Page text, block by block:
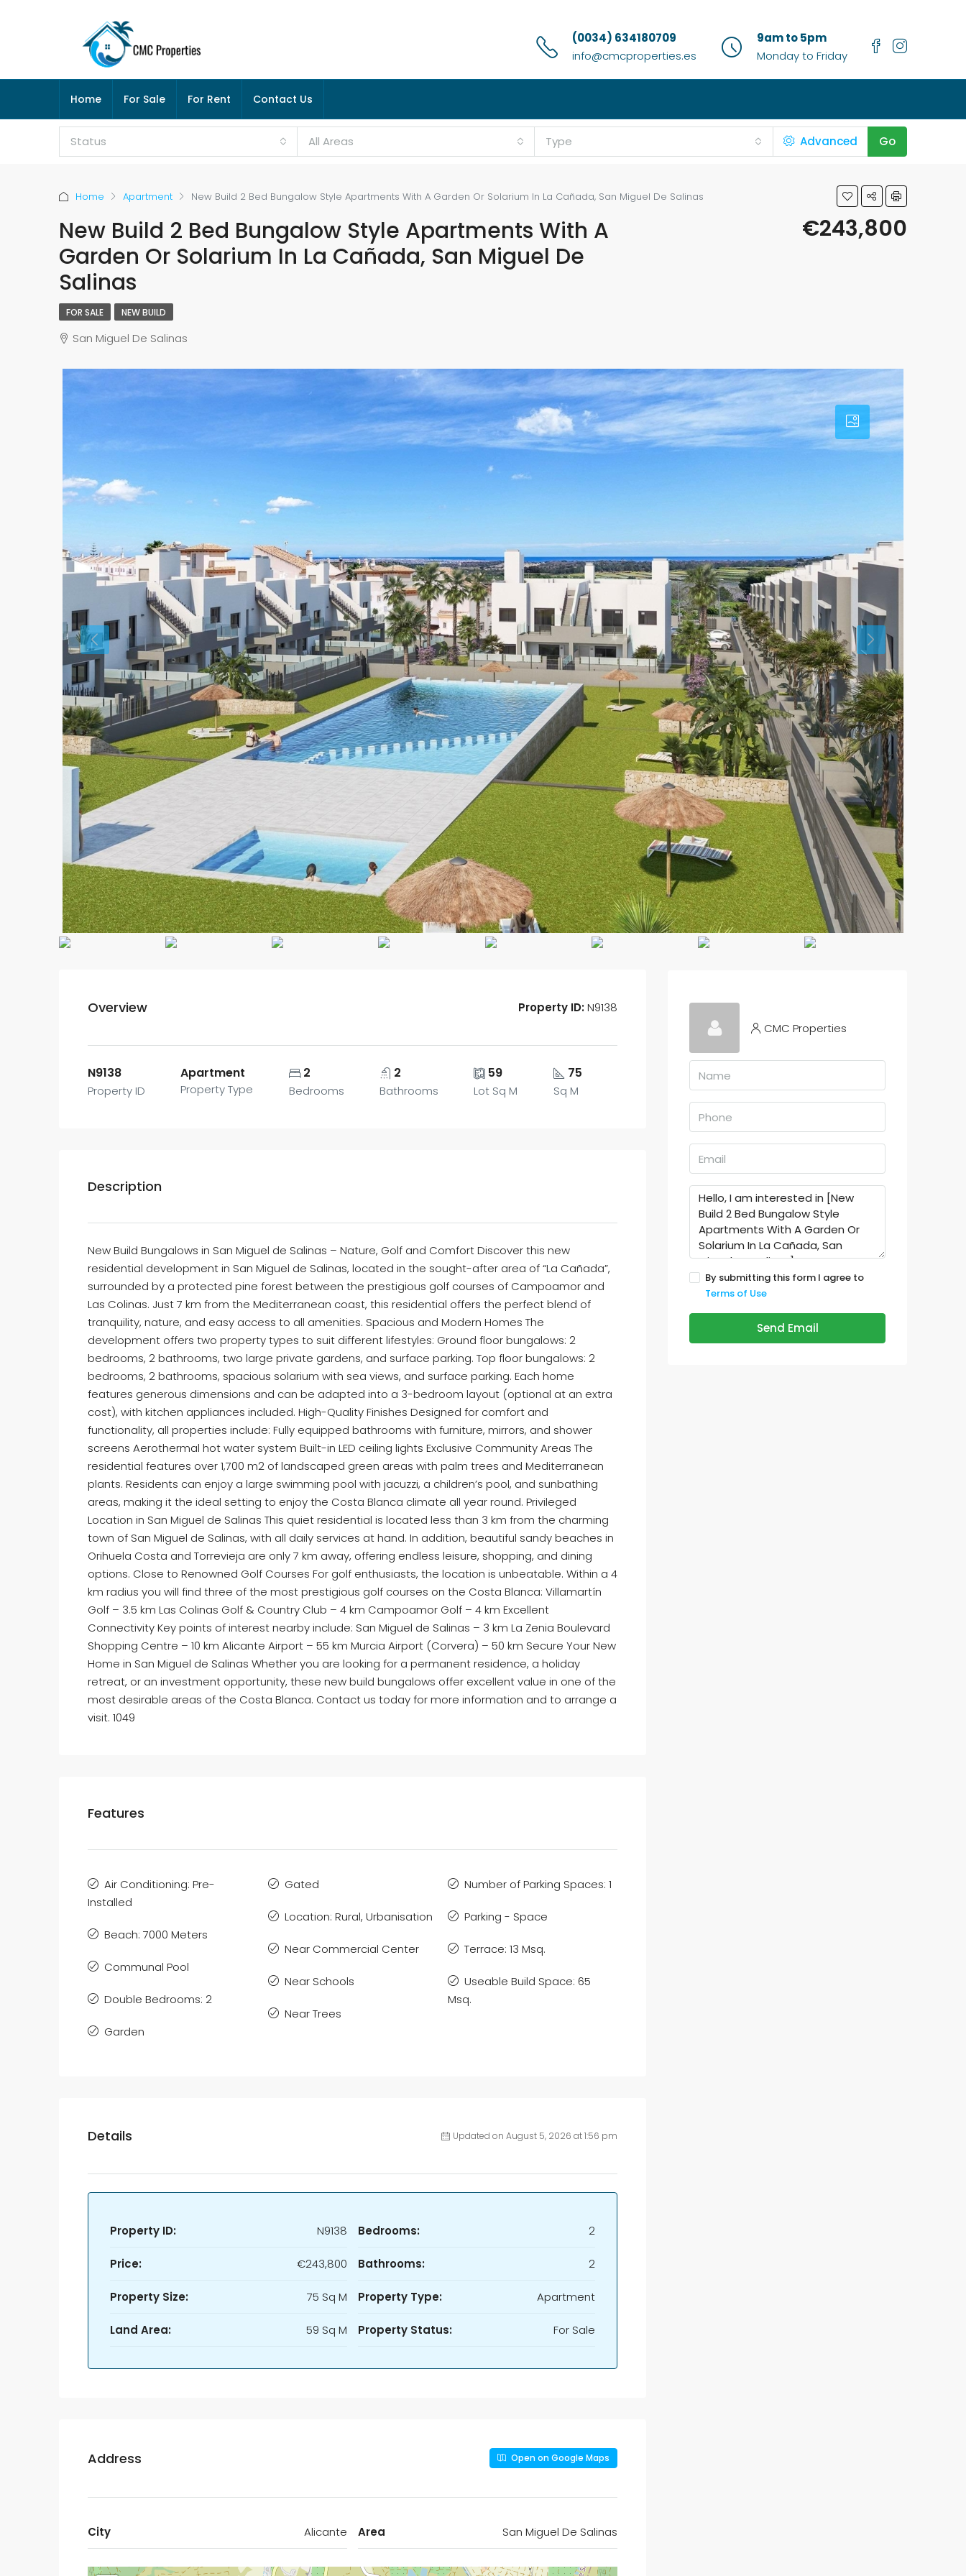
(0034) 634180709
info@cmcproperties.es
9am to 5pm
Monday to Friday
Home For Sale For Rent Contact Us
Status All Areas Type Advanced Go
Home Apartment New Build 2 Bed Bungalow Style Apartments With A Garden Or Solarium In La Cañada, San Miguel De Salinas
New Build 2 Bed Bungalow Style Apartments With A
Garden Or Solarium In La Cañada, San Miguel De
Salinas
€243,800
FOR SALE NEW BUILD
San Miguel De Salinas
Overview Property ID:N9138
N9138
Property ID
Apartment
Property Type
2
Bedrooms
2
Bathrooms
59
Lot Sq M
75
Sq M
Description
New Build Bungalows in San Miguel de Salinas – Nature, Golf and Comfort Discover this new
residential development in San Miguel de Salinas, located in the sought-after area of “La Cañada”,
surrounded by a protected pine forest between the prestigious golf courses of Campoamor and
Las Colinas. Just 7 km from the Mediterranean coast, this residential offers the perfect blend of
tranquility, nature, and easy access to all amenities. Spacious and Modern Homes The
development offers two property types to suit different lifestyles: Ground floor bungalows: 2
bedrooms, 2 bathrooms, two large private gardens, and surface parking. Top floor bungalows: 2
bedrooms, 2 bathrooms, spacious solarium with sea views, and surface parking. Each home
features generous dimensions and can be adapted into a 3-bedroom layout (optional at an extra
cost), with kitchen appliances included. High-Quality Finishes Designed for comfort and
functionality, all properties include: Fully equipped bathrooms with furniture, mirrors, and shower
screens Aerothermal hot water system Built-in LED ceiling lights Exclusive Community Areas The
residential features over 1,700 m2 of landscaped green areas with palm trees and Mediterranean
plants. Residents can enjoy a large swimming pool with jacuzzi, a children’s pool, and sunbathing
areas, making it the ideal setting to enjoy the Costa Blanca climate all year round. Privileged
Location in San Miguel de Salinas This quiet residential is located less than 3 km from the charming
town of San Miguel de Salinas, with all daily services at hand. In addition, beautiful sandy beaches in
Orihuela Costa and Torrevieja are only 7 km away, offering endless leisure, shopping, and dining
options. Close to Renowned Golf Courses For golf enthusiasts, the location is unbeatable. Within a 4
km radius you will find three of the most prestigious golf courses on the Costa Blanca: Villamartín
Golf – 3.5 km Las Colinas Golf & Country Club – 4 km Campoamor Golf – 4 km Excellent
Connectivity Key points of interest nearby include: San Miguel de Salinas – 3 km La Zenia Boulevard
Shopping Centre – 10 km Alicante Airport – 55 km Murcia Airport (Corvera) – 50 km Secure Your New
Home in San Miguel de Salinas Whether you are looking for a permanent residence, a holiday
retreat, or an investment opportunity, these new build bungalows offer excellent value in one of the
most desirable areas of the Costa Blanca. Contact us today for more information and to arrange a
visit. 1049
Features
Air Conditioning: Pre-
Installed
Beach: 7000 Meters
Communal Pool
Double Bedrooms: 2
Garden
Gated
Location: Rural, Urbanisation
Near Commercial Center
Near Schools
Near Trees
Number of Parking Spaces: 1
Parking - Space
Terrace: 13 Msq.
Useable Build Space: 65
Msq.
Details Updated on August 5, 2026 at 1:56 pm
Property ID: N9138
Price: €243,800
Property Size: 75 Sq M
Land Area: 59 Sq M
Bedrooms: 2
Bathrooms: 2
Property Type: Apartment
Property Status: For Sale
Address Open on Google Maps
City Alicante Area San Miguel De Salinas
CMC Properties
By submitting this form I agree to
Terms of Use
Send Email